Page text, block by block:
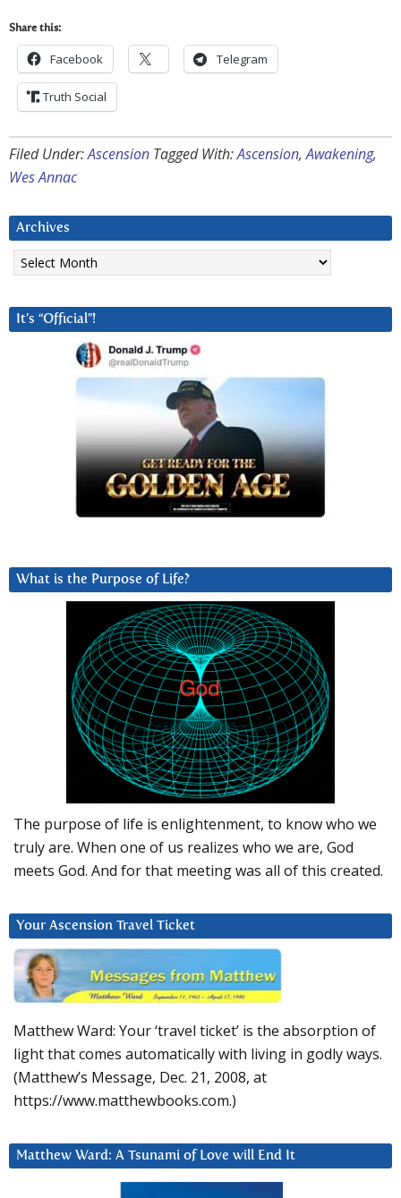
Share this:
Facebook Telegram
Truth Social
Filed Under:Ascension Tagged With:Ascension,Awakening,
Wes Annac
Archives
Archives
It’s “Official”!
What is the Purpose of Life?
The purpose of life is enlightenment, to know who we
truly are. When one of us realizes who we are, God
meets God. And for that meeting was all of this created.
Your Ascension Travel Ticket
Matthew Ward: Your ‘travel ticket’ is the absorption of
light that comes automatically with living in godly ways.
(Matthew’s Message, Dec. 21, 2008, at
https://www.matthewbooks.com.)
Matthew Ward: A Tsunami of Love will End It